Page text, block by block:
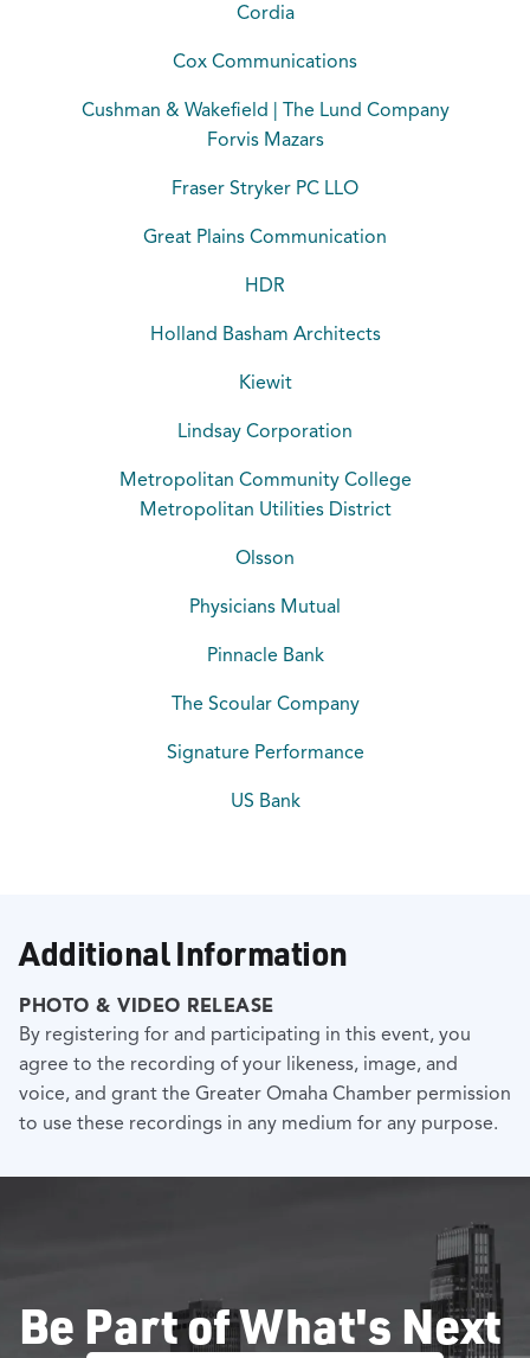
Cordia
Cox Communications
Cushman & Wakefield | The Lund Company
Forvis Mazars
Fraser Stryker PC LLO
Great Plains Communication
HDR
Holland Basham Architects
Kiewit
Lindsay Corporation
Metropolitan Community College
Metropolitan Utilities District
Olsson
Physicians Mutual
Pinnacle Bank
The Scoular Company
Signature Performance
US Bank
Additional Information
PHOTO & VIDEO RELEASE
By registering for and participating in this event, you
agree to the recording of your likeness, image, and
voice, and grant the Greater Omaha Chamber permission
to use these recordings in any medium for any purpose.
Be Part of What's Next